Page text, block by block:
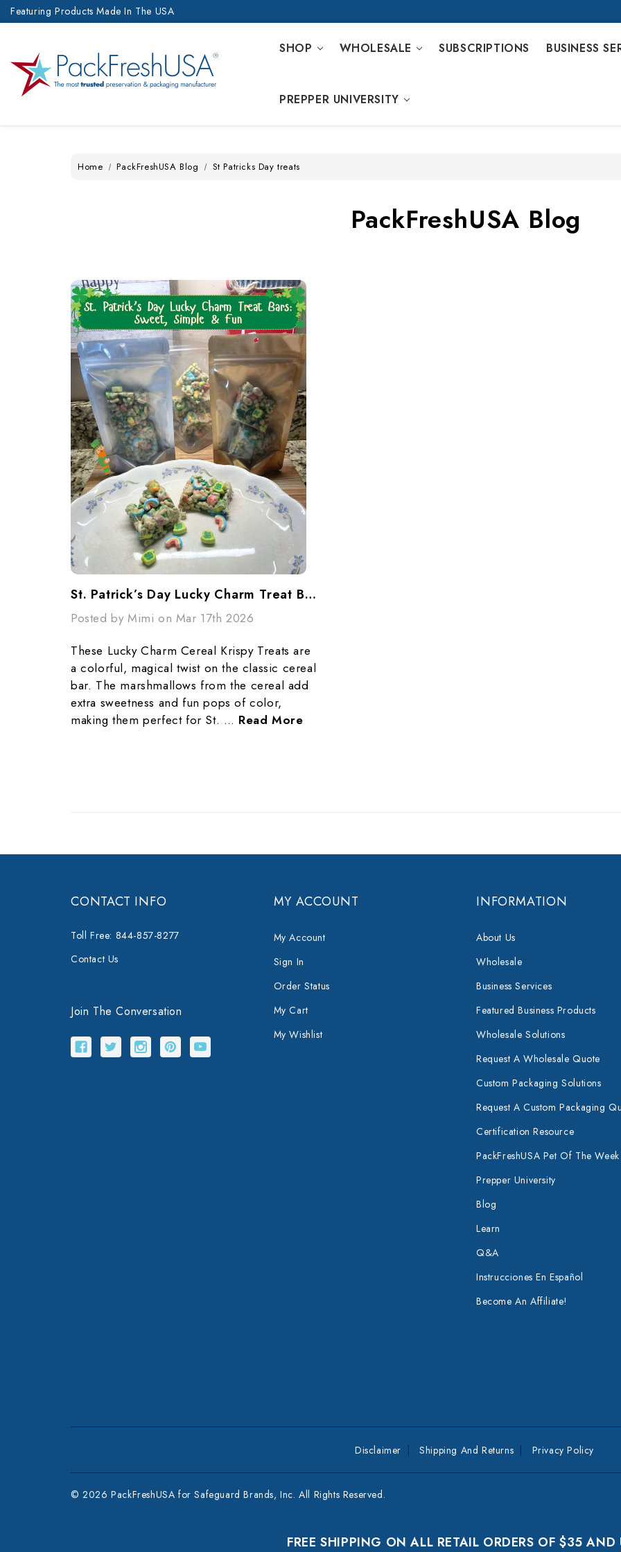
Featuring Products Made In The USA
SHOP WHOLESALE SUBSCRIPTIONS BUSINESS
PREPPER UNIVERSITY
Home PackFreshUSA Blog St Patricks Day treats
PackFreshUSA Blog
St. Patrick’s Day Lucky Charm Treat Bars – Sweet, Simple & Fun
Posted by Mimi on Mar 17th 2026
These Lucky Charm Cereal Krispy Treats are
a colorful, magical twist on the classic cereal
bar. The marshmallows from the cereal add
extra sweetness and fun pops of color,
making them perfect for St. … Read More
CONTACT INFO
Toll Free: 844-857-8277
Contact Us
Join The Conversation
MY ACCOUNT
My Account
Sign In
Order Status
My Cart
My Wishlist
INFORMATION
About Us
Wholesale
Business Services
Featured Business Products
Wholesale Solutions
Request A Wholesale Quote
Custom Packaging Solutions
Request A Custom Packaging
Certification Resource
PackFreshUSA Pet Of The Week
Prepper University
Blog
Learn
Q&A
Instrucciones En Español
Become An Affiliate!
Disclaimer Shipping And Returns Privacy Policy
© 2026 PackFreshUSA for Safeguard Brands, Inc. All Rights Reserved.
FREE SHIPPING ON ALL RETAIL ORDERS OF $35